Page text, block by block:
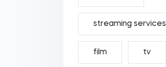
streaming services
film tv